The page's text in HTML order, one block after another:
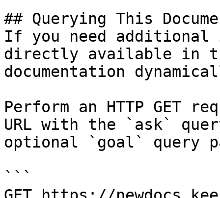
## Querying This
If you need
directly available in
documentation
Perform an HTTP GET
URL with the `ask`
optional `goal` query
```